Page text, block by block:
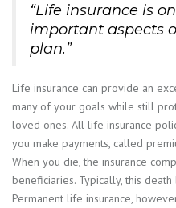
“Life insurance is
important aspects
plan.”
Life insurance can provide an
many of your goals while still
loved ones. All life insurance
you make payments, called
When you die, the insurance
beneficiaries. Typically, this
Permanent life insurance,